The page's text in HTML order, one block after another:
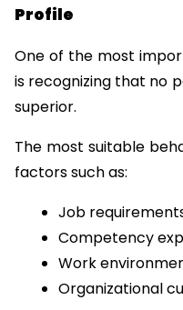
Profile
One of the most
is recognizing that no
superior.
The most suitable
factors such as:
Job
Competency
Work
Organizational